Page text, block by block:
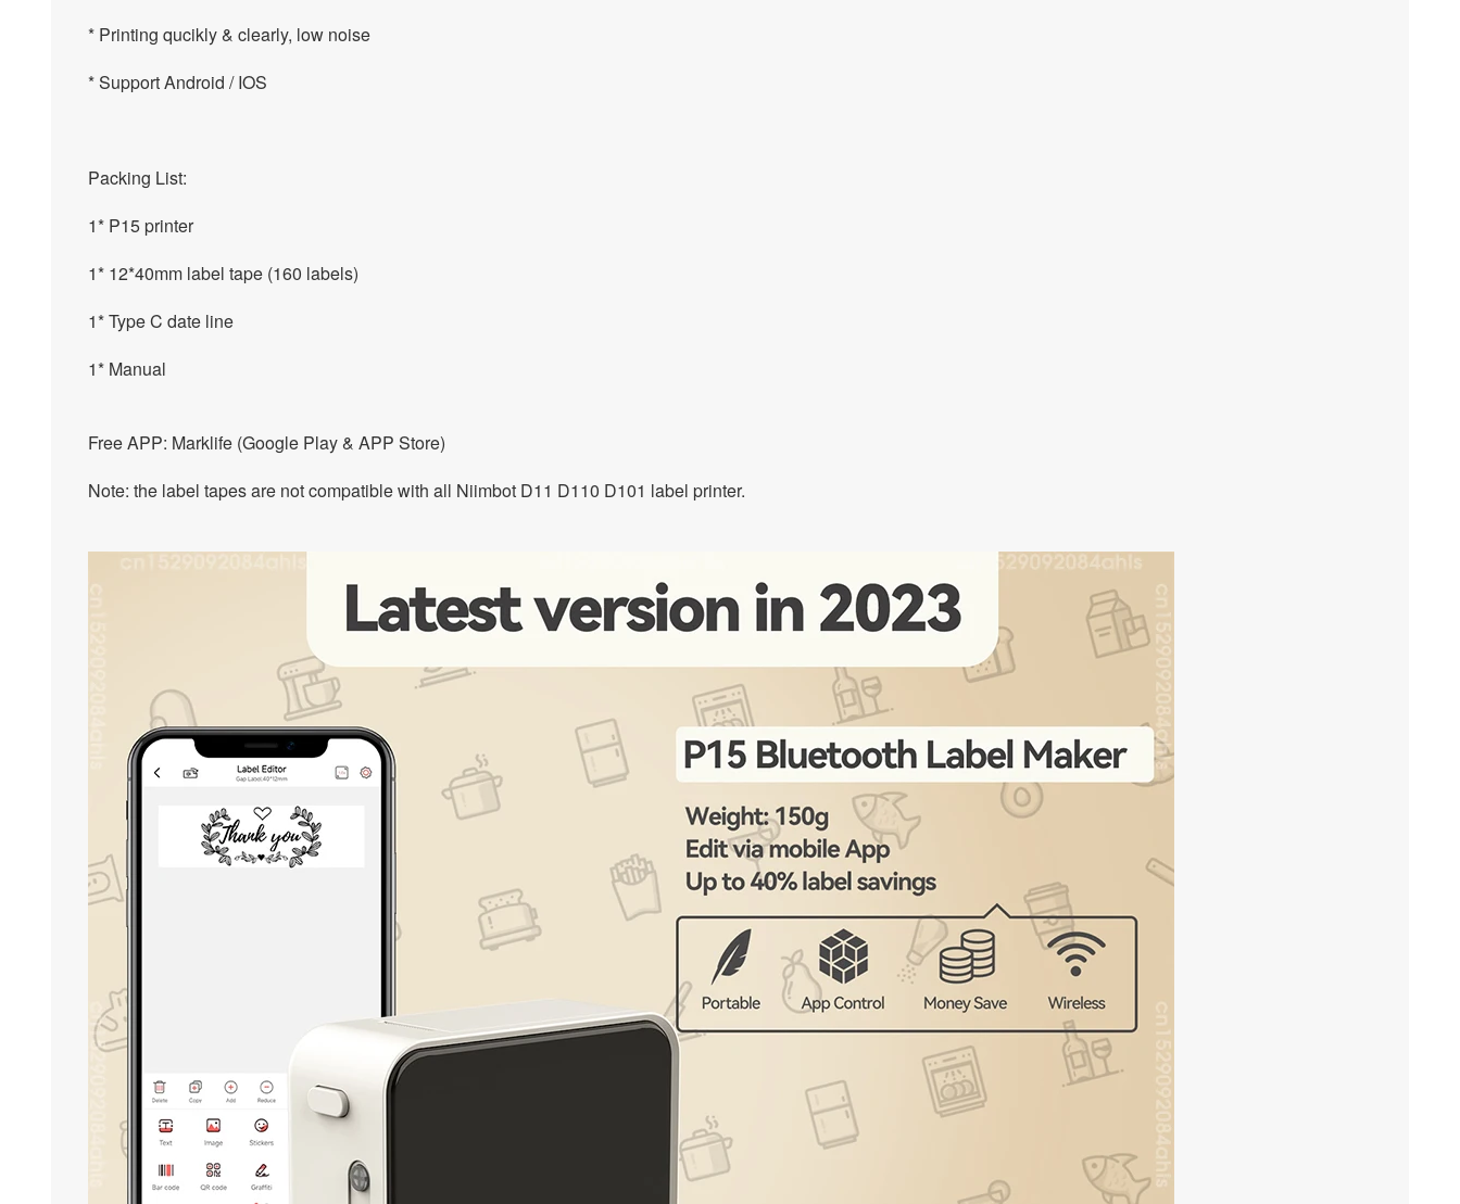
* Printing qucikly & clearly, low noise
* Support Android / IOS
Packing List:
1* P15 printer
1* 12*40mm label tape (160 labels)
1* Type C date line
1* Manual
Free APP: Marklife (Google Play & APP Store)
Note: the label tapes are not compatible with all Niimbot D11 D110 D101 label printer.